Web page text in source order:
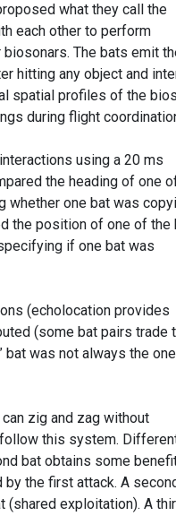
what they call the
each other to perform
The bats emit
hitting any object and
spatial profiles of the
during flight
using a 20 ms
the heading of one
whether one bat was
the position of one of the
if one bat was
(echolocation provides
(some bat pairs trade
was not always the one
zig and zag without
follow this system.
bat obtains some
the first attack. A
exploitation). A